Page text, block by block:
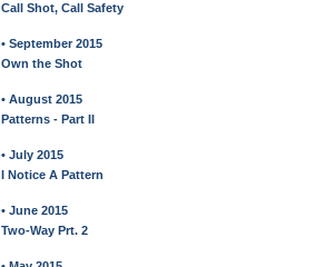
Call Shot, Call Safety
• September 2015
Own the Shot
• August 2015
Patterns - Part II
• July 2015
I Notice A Pattern
• June 2015
Two-Way Prt. 2